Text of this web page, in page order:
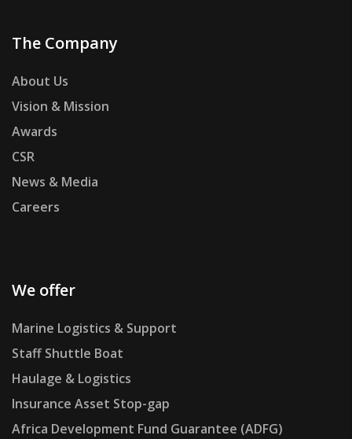
The Company
About Us
Vision & Mission
Awards
CSR
News & Media
Careers
We offer
Marine Logistics & Support
Staff Shuttle Boat
Haulage & Logistics
Insurance Asset Stop-gap
Africa Development Fund Guarantee (ADFG)